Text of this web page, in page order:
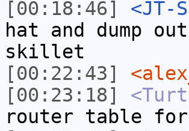
[00:18:46]
<JT-
hat and dump
skillet
[00:22:43]
[00:23:18]
router table